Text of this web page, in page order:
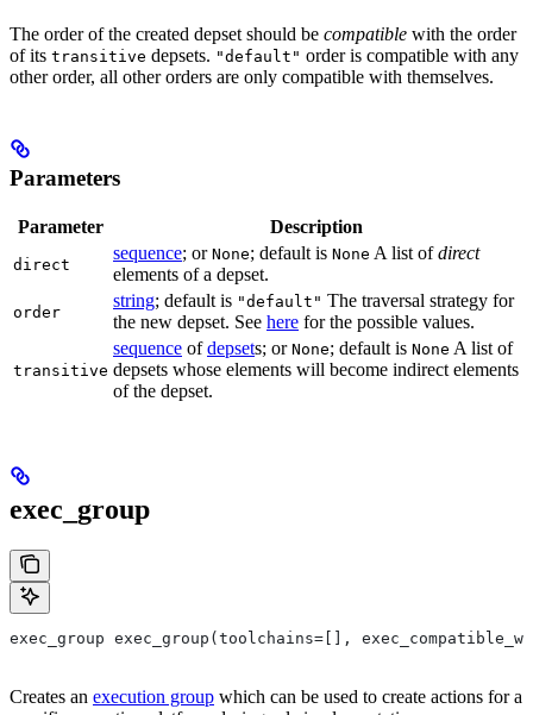
The order of the created depset should be compatible with the order
of its transitive depsets. "default" order is compatible with any
other order, all other orders are only compatible with themselves.
Parameters
Parameter Description
direct
sequence; or None; default is None A list ofdirect
elements of a depset.
order
string; default is "default" The traversal strategy for
the new depset. See here for the possible values.
transitive
sequence ofdepsets; or None; default is None A list of
depsets whose elements will become indirect elements
of the depset.
exec_group
exec_group exec_group(toolchains=[],
Creates an execution group which can be used to create actions for a